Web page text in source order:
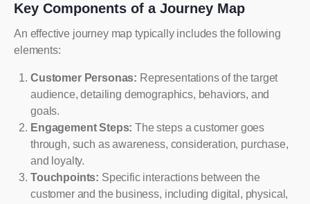
Key Components of a Journey Map
An effective journey map typically includes the following
elements:
Customer Personas: Representations of the target
audience, detailing demographics, behaviors, and
goals.
Engagement Steps: The steps a customer goes
through, such as awareness, consideration, purchase,
and loyalty.
Touchpoints: Specific interactions between the
customer and the business, including digital, physical,